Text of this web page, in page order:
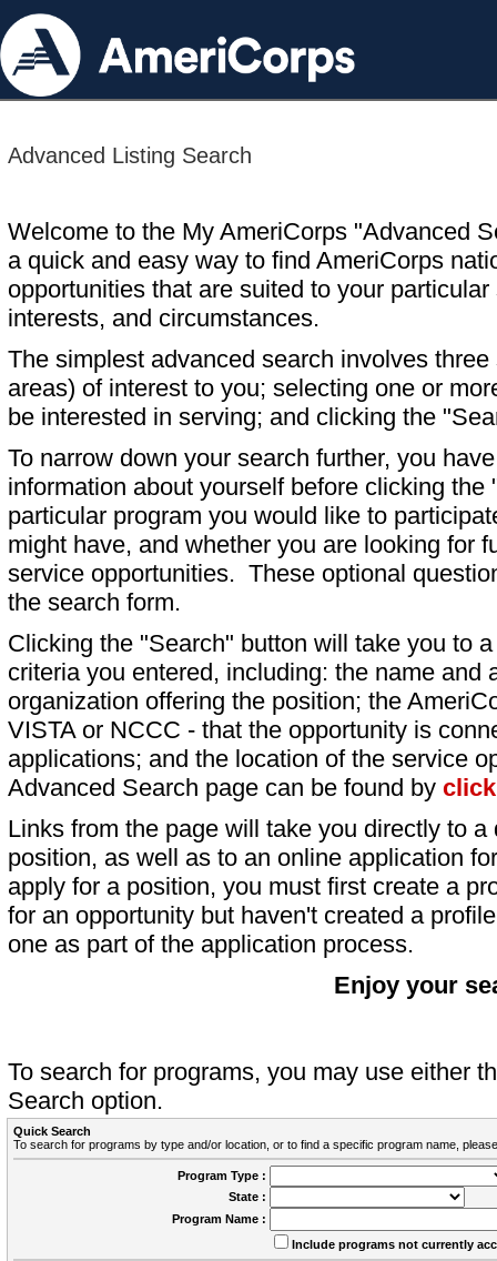
Advanced Listing Search
Welcome to the My AmeriCorps "Advanced
a quick and easy way to find AmeriCorps
opportunities that are suited to your particular
interests, and circumstances.
The simplest advanced search involves
areas) of interest to you; selecting one or
be interested in serving; and clicking the
To narrow down your search further, you
information about yourself before clicking
particular program you would like to
might have, and whether you are looking for
service opportunities. These optional
the search form.
Clicking the "Search" button will take you to
criteria you entered, including: the name and
organization offering the position; the
VISTA or NCCC - that the opportunity is
applications; and the location of the service
Advanced Search page can be found by
Links from the page will take you directly to
position, as well as to an online application
apply for a position, you must first create a
for an opportunity but haven't created a
one as part of the application process.
Enjoy your
To search for programs, you may use either
Search option.
Quick Search
To search for programs by type and/or location, or to find a specific program name,
Program Type :
State :
Program Name :
Include programs not currently